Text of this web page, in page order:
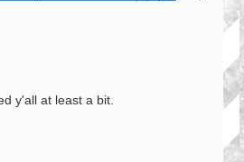
y'all at least a bit.